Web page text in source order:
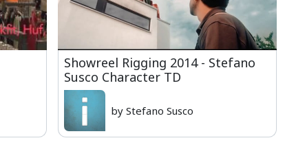
Showreel Rigging 2014 - Stefano
Susco Character TD
by Stefano Susco